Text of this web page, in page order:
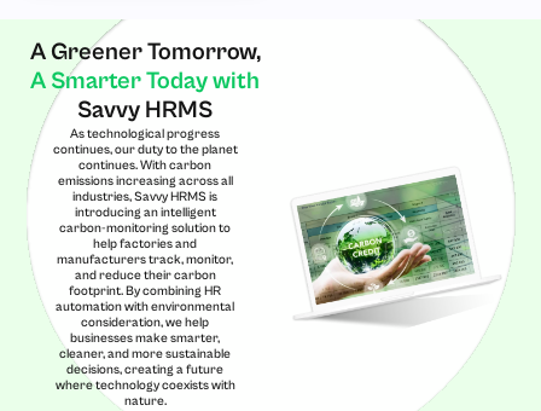
A Greener Tomorrow,
A Smarter Today with
Savvy HRMS
As technological progress
continues, our duty to the planet
continues. With carbon
emissions increasing across all
industries, Savvy HRMS is
introducing an intelligent
carbon-monitoring solution to
help factories and
manufacturers track, monitor,
and reduce their carbon
footprint. By combining HR
automation with environmental
consideration, we help
businesses make smarter,
cleaner, and more sustainable
decisions, creating a future
where technology coexists with
nature.